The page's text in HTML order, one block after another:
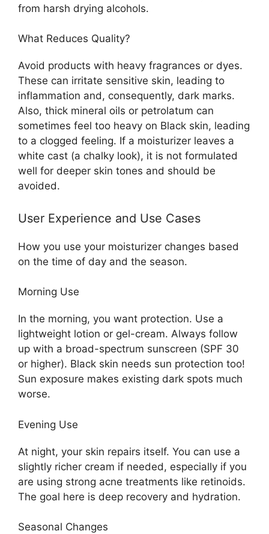
from harsh drying alcohols.
What Reduces Quality?
Avoid products with heavy fragrances or dyes.
These can irritate sensitive skin, leading to
inflammation and, consequently, dark marks.
Also, thick mineral oils or petrolatum can
sometimes feel too heavy on Black skin, leading
to a clogged feeling. If a moisturizer leaves a
white cast (a chalky look), it is not formulated
well for deeper skin tones and should be
avoided.
User Experience and Use Cases
How you use your moisturizer changes based
on the time of day and the season.
Morning Use
In the morning, you want protection. Use a
lightweight lotion or gel-cream. Always follow
up with a broad-spectrum sunscreen (SPF 30
or higher). Black skin needs sun protection too!
Sun exposure makes existing dark spots much
worse.
Evening Use
At night, your skin repairs itself. You can use a
slightly richer cream if needed, especially if you
are using strong acne treatments like retinoids.
The goal here is deep recovery and hydration.
Seasonal Changes